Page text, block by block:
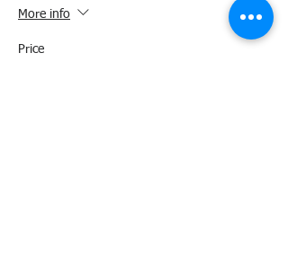
More info
Price